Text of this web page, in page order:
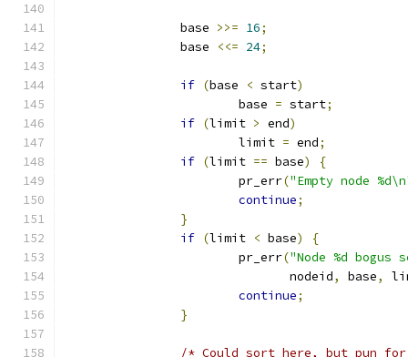
		base
>>= 16;
		base
<<= 24;
if (base < start)
			base
= start;
if (limit > end)
			limit
= end;
if (limit == base)
{
			pr_err
("Empty node
continue;
}
if (limit < base)
{
			pr_err
("Node %d bogus
			       nodeid
, base,
continue;
}
/* Could sort here, but pun for